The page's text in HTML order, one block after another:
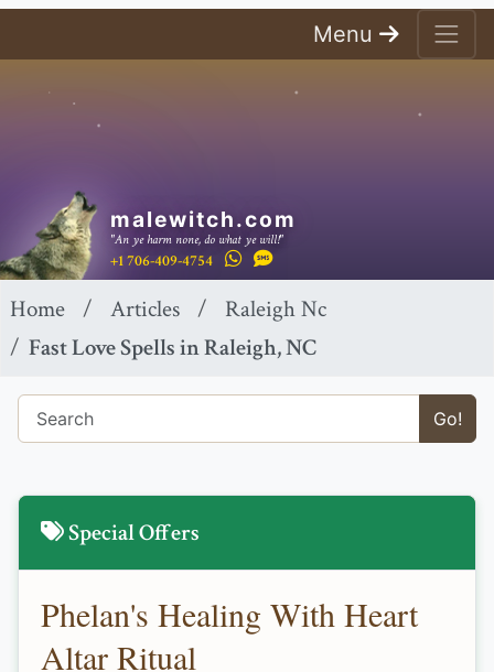
Menu
malewitch.com
"An ye harm none, do what ye will!"
+1 706-409-4754
Home Articles
Raleigh Nc
Fast Love Spells in Raleigh, NC
Go!
Special Offers
Phelan's Healing With Heart
Altar Ritual